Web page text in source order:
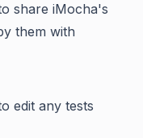
share iMocha's
them with
edit any tests